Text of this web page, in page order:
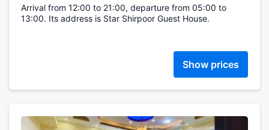
Arrival from 12:00 to 21:00, departure from 05:00 to
13:00. Its address is Star Shirpoor Guest House.
Show prices